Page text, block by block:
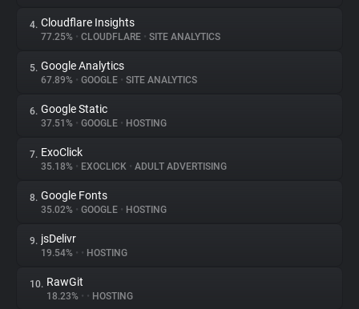
Trackers
Websites
Explorer
Tracking Reach
4. Cloudflare Insights
77.25% • CLOUDFLARE • SITE ANALYTICS
5. Google Analytics
67.89% • GOOGLE • SITE ANALYTICS
6. Google Static
37.51% • GOOGLE • HOSTING
7. ExoClick
35.18% • EXOCLICK • ADULT ADVERTISING
8. Google Fonts
35.02% • GOOGLE • HOSTING
9. jsDelivr
19.54% • • HOSTING
10. RawGit
18.23% • • HOSTING